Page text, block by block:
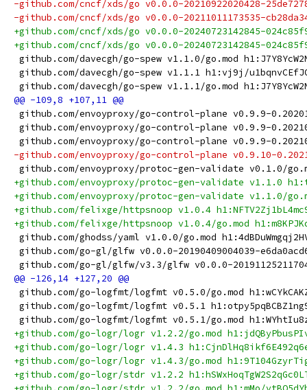
-github.com/cncf/xds/go v0.0.0-20210922020428-
-github.com/cncf/xds/go v0.0.0-20211011173535-
+github.com/cncf/xds/go v0.0.0-20240723142845-
+github.com/cncf/xds/go v0.0.0-20240723142845-
github.com/davecgh/go-spew v1.1.0/go.mod
github.com/davecgh/go-spew v1.1.1 h1:vj9j/
github.com/davecgh/go-spew v1.1.1/go.mod
github.com/envoyproxy/go-control-plane v0.9.9-
github.com/envoyproxy/go-control-plane v0.9.9-
github.com/envoyproxy/go-control-plane v0.9.9-
-github.com/envoyproxy/go-control-plane v0.9.10-
github.com/envoyproxy/protoc-gen-validate v0.1.0/
+github.com/envoyproxy/protoc-gen-validate v1.1.0
+github.com/envoyproxy/protoc-gen-validate v1.1.0/go.mod
+github.com/felixge/httpsnoop v1.0.4
+github.com/felixge/httpsnoop v1.0.4/go.mod
github.com/ghodss/yaml v1.0.0/go.mod
github.com/go-gl/glfw v0.0.0-20190409004039-
github.com/go-gl/glfw/v3.3/glfw v0.0.0-20191125211704-
github.com/go-logfmt/logfmt v0.5.0/go.mod
github.com/go-logfmt/logfmt v0.5.1
github.com/go-logfmt/logfmt v0.5.1/go.mod
+github.com/go-logr/logr v1.2.2/go.mod
+github.com/go-logr/logr v1.4.3
+github.com/go-logr/logr v1.4.3/go.mod
+github.com/go-logr/stdr v1.2.2